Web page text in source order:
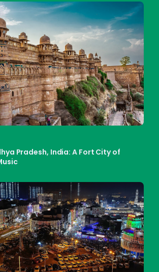
Pradesh, India: A Fort City of